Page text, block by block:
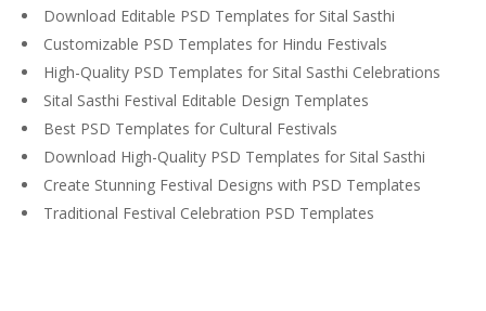
Download Editable PSD Templates for Sital Sasthi
Customizable PSD Templates for Hindu Festivals
High-Quality PSD Templates for Sital Sasthi Celebrations
Sital Sasthi Festival Editable Design Templates
Best PSD Templates for Cultural Festivals
Download High-Quality PSD Templates for Sital Sasthi
Create Stunning Festival Designs with PSD Templates
Traditional Festival Celebration PSD Templates